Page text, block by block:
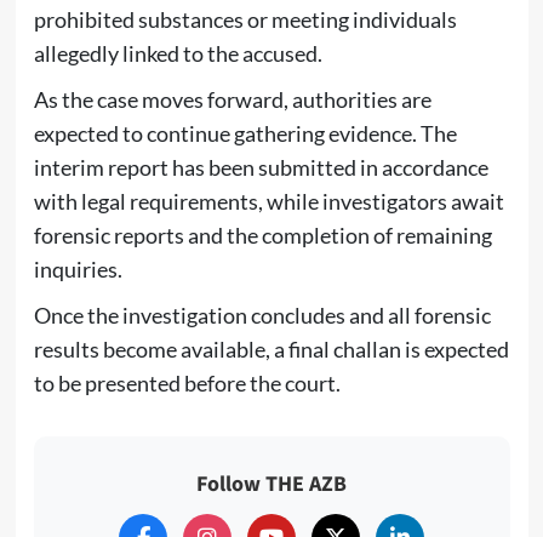
prohibited substances or meeting individuals
allegedly linked to the accused.
As the case moves forward, authorities are
expected to continue gathering evidence. The
interim report has been submitted in accordance
with legal requirements, while investigators await
forensic reports and the completion of remaining
inquiries.
Once the investigation concludes and all forensic
results become available, a final challan is expected
to be presented before the court.
Follow THE AZB